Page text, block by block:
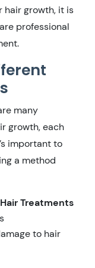
hair growth, it is
professional
many
growth, each
important to
a method
Treatments
to hair